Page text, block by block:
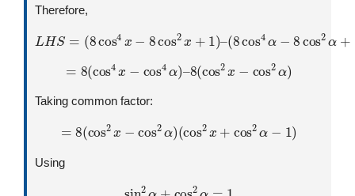
Therefore,
LHS= cos x− cos +1 ( 8cos4α 8cos α+
=8( cos 4 )– 8(cos 2 α
Taking common factor:
=8 cos cos2 α) ( cos2 + 2α
Using
sin α cos2